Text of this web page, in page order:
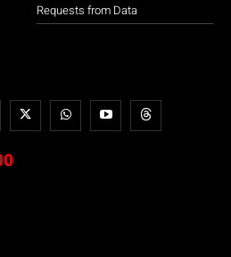
Requests from Data